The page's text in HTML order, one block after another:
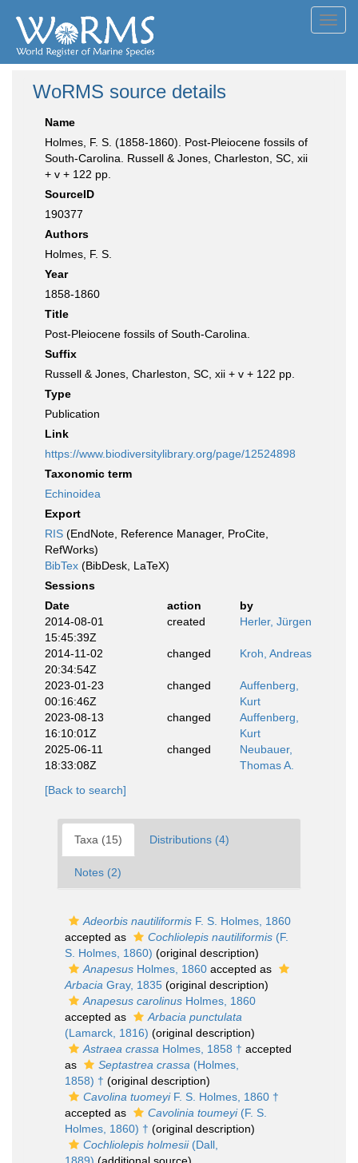
WoRMS source details
Name
Holmes, F. S. (1858-1860). Post-Pleiocene fossils of
South-Carolina. Russell & Jones, Charleston, SC, xii
+ v + 122 pp.
SourceID
190377
Authors
Holmes, F. S.
Year
1858-1860
Title
Post-Pleiocene fossils of South-Carolina.
Suffix
Russell & Jones, Charleston, SC, xii + v + 122 pp.
Type
Publication
Link
https://www.biodiversitylibrary.org/page/12524898
Taxonomic term
Echinoidea
Export
RIS (EndNote, Reference Manager, ProCite,
RefWorks)
BibTex (BibDesk, LaTeX)
Sessions
Date
action
by
2014-08-01
15:45:39Z
created Herler, Jürgen
2014-11-02
20:34:54Z
changed Kroh, Andreas
2023-01-23
00:16:46Z
changed
Auffenberg,
Kurt
2023-08-13
16:10:01Z
changed
Auffenberg,
Kurt
2025-06-11
18:33:08Z
changed
Neubauer,
Thomas A.
[Back to search]
Taxa (15) Distributions (4)
Notes (2)
Adeorbis nautiliformis F. S. Holmes, 1860
accepted as
Cochliolepis nautiliformis (F.
S. Holmes, 1860) (original description)
Anapesus Holmes, 1860 accepted as
Arbacia Gray, 1835 (original description)
Anapesus carolinus Holmes, 1860
accepted as
Arbacia punctulata
(Lamarck, 1816) (original description)
Astraea crassa Holmes, 1858 † accepted
as
Septastrea crassa (Holmes,
1858) † (original description)
Cavolina tuomeyiF. S. Holmes, 1860 †
accepted as
Cavolinia toumeyi(F. S.
Holmes, 1860) † (original description)
Cochliolepis holmesii(Dall,